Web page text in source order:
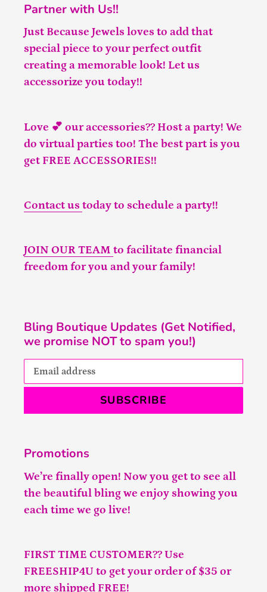
Partner with Us!!
Just Because Jewels loves to add that
special piece to your perfect outfit
creating a memorable look! Let us
accessorize you today!!
Love 💕 our accessories?? Host a party! We
do virtual parties too! The best part is you
get FREE ACCESSORIES!!
Contact us today to schedule a party!!
JOIN OUR TEAM to facilitate financial
freedom for you and your family!
Bling Boutique Updates (Get Notified,
we promise NOT to spam you!)
SUBSCRIBE
Promotions
We’re finally open! Now you get to see all
the beautiful bling we enjoy showing you
each time we go live!
FIRST TIME CUSTOMER?? Use
FREESHIP4U to get your order of $35 or
more shipped FREE!